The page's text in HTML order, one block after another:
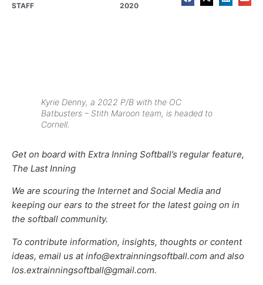
STAFF
2020
Kyrie Denny, a 2022 P/B with the OC
Batbusters – Stith Maroon team, is headed to
Cornell.
Get on board with Extra Inning Softball’s regular feature,
The Last Inning
We are scouring the Internet and Social Media and
keeping our ears to the street for the latest going on in
the softball community.
To contribute information, insights, thoughts or content
ideas, email us at info@extrainningsoftball.com and also
los.extrainningsoftball@gmail.com.